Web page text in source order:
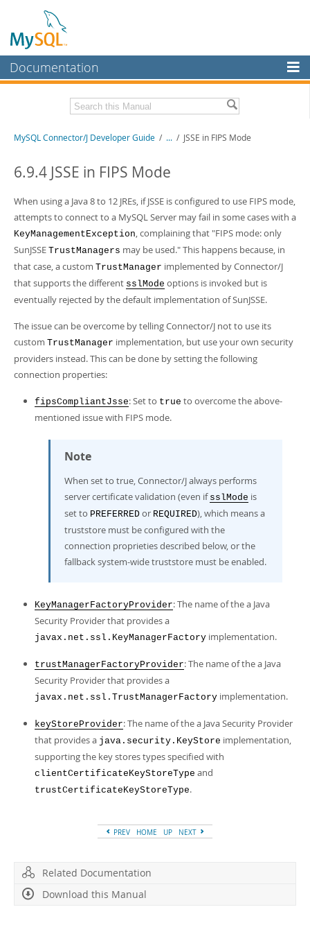
Documentation
MySQL Enterprise
Workbench
InnoDB Cluster
Connectors
More
MySQL.com
Downloads
Related Documentation
MySQL Connector/J Release Notes
PDF (US Ltr)- 1.2Mb
PDF (A4)- 1.2Mb
MySQL Connector/J Developer Guide / ... / JSSE in FIPS Mode
6.9.4 JSSE in FIPS Mode
When using a Java 8 to 12 JREs, if JSSE is configured to use FIPS mode,
attempts to connect to a MySQL Server may fail in some cases with a
KeyManagementException, complaining that "FIPS mode: only
SunJSSE TrustManagers may be used." This happens because, in
that case, a custom TrustManager implemented by Connector/J
that supports the different sslMode options is invoked but is
eventually rejected by the default implementation of SunJSSE.
The issue can be overcome by telling Connector/J not to use its
custom TrustManager implementation, but use your own security
providers instead. This can be done by setting the following
connection properties:
fipsCompliantJsse: Set to true to overcome the above-
mentioned issue with FIPS mode.
Note
When set to true, Connector/J always performs
server certificate validation (even if sslMode is
set to PREFERRED or REQUIRED), which means a
truststore must be configured with the
connection proprieties described below, or the
fallback system-wide truststore must be enabled.
KeyManagerFactoryProvider: The name of the a Java
Security Provider that provides a
javax.net.ssl.KeyManagerFactory implementation.
trustManagerFactoryProvider: The name of the a Java
Security Provider that provides a
javax.net.ssl.TrustManagerFactory implementation.
keyStoreProvider: The name of the a Java Security Provider
that provides a java.security.KeyStore implementation,
supporting the key stores types specified with
clientCertificateKeyStoreType and
trustCertificateKeyStoreType.
PREV HOME UP NEXT
Related Documentation
Download this Manual